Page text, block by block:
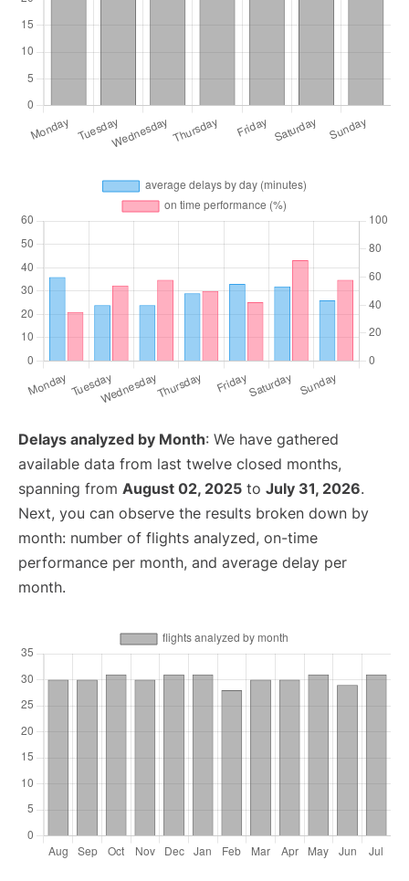
Delays analyzed by Month: We have gathered
available data from last twelve closed months,
spanning from August 02, 2025 to July 31, 2026.
Next, you can observe the results broken down by
month: number of flights analyzed, on-time
performance per month, and average delay per
month.